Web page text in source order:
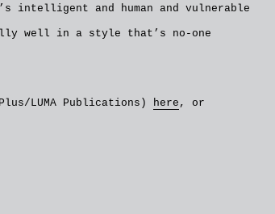
and human and vulnerable
well in a style that’s no-one
LUMA Publications) here , or